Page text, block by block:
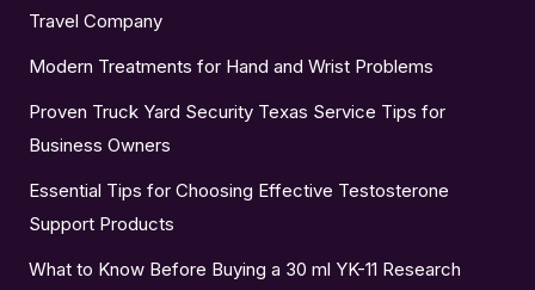
Travel Company
Modern Treatments for Hand and Wrist Problems
Proven Truck Yard Security Texas Service Tips for
Business Owners
Essential Tips for Choosing Effective Testosterone
Support Products
What to Know Before Buying a 30 ml YK-11 Research